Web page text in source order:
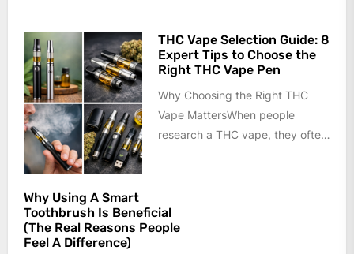
they appear to at...
THC Vape Selection Guide: 8
Expert Tips to Choose the
Right THC Vape Pen
Why Choosing the Right THC
Vape MattersWhen people
research a THC vape, they often
Why Using A Smart
Toothbrush Is Beneficial
(The Real Reasons People
Feel A Difference)